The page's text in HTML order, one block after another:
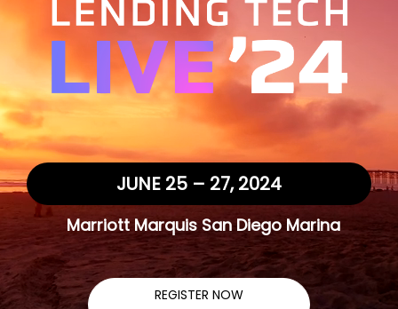
JUNE 25 – 27, 2024
Marriott Marquis San Diego Marina
REGISTER NOW